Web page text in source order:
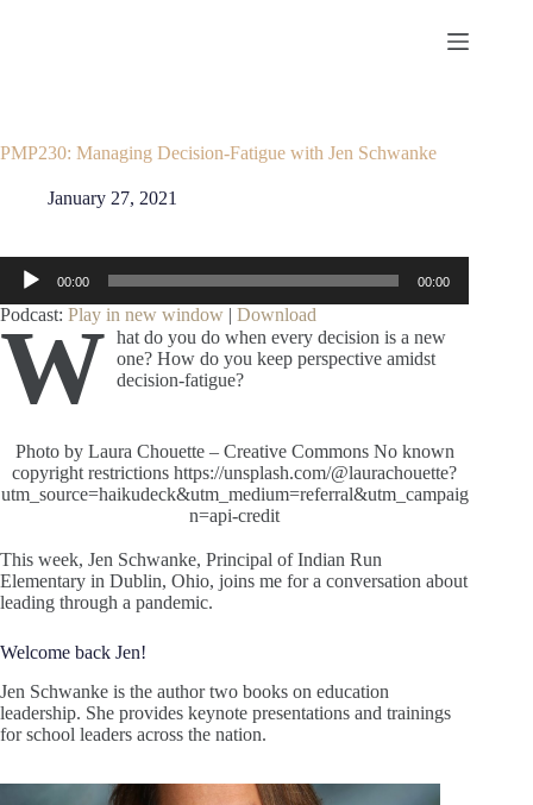
PMP230: Managing Decision-Fatigue with Jen Schwanke
January 27, 2021
Audio
Player
00:00 00:00
Podcast: Play in new window | Download
W hat do you do when every decision is a new
one? How do you keep perspective amidst
decision-fatigue?
Photo by Laura Chouette – Creative Commons No known
copyright restrictions https://unsplash.com/@laurachouette?
utm_source=haikudeck&utm_medium=referral&utm_campaig
n=api-credit
This week, Jen Schwanke, Principal of Indian Run
Elementary in Dublin, Ohio, joins me for a conversation about
leading through a pandemic.
Welcome back Jen!
Jen Schwanke is the author two books on education
leadership. She provides keynote presentations and trainings
for school leaders across the nation.